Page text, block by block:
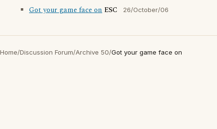
Got your game face on ESC 26/October/06
Home/Discussion Forum/Archive 50/Got your game face on